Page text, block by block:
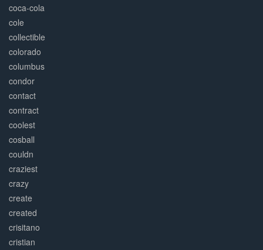
coca-cola
cole
collectible
colorado
columbus
condor
contact
contract
coolest
cosball
couldn
craziest
crazy
create
created
crisitano
cristian